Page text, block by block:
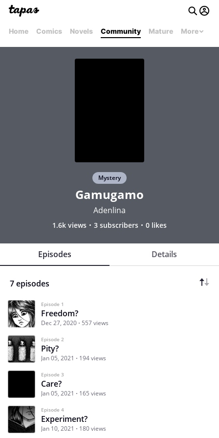
Home Comics Novels Community Mature More
Mystery
Gamugamo
Adenlina
1.6k views 3 subscribers 0 likes
Episodes Details
7 episodes
Episode 1
Freedom?
Dec 27, 2020 557 views
Episode 2
Pity?
Jan 05, 2021 194 views
Episode 3
Care?
Jan 05, 2021 165 views
Episode 4
Experiment?
Jan 10, 2021 180 views